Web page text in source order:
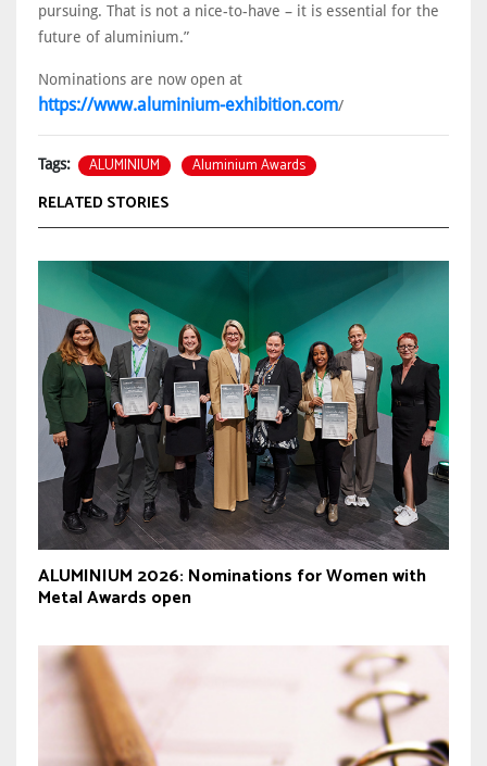
pursuing. That is not a nice-to-have – it is essential for the
future of aluminium.”
Nominations are now open at
https://www.aluminium-exhibition.com/
Tags: ALUMINIUM Aluminium Awards
RELATED STORIES
ALUMINIUM 2026: Nominations for Women with
Metal Awards open